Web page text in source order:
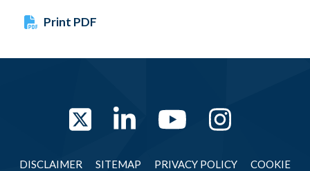
Print PDF
TwitterLinkedInYouTube
DISCLAIMER SITEMAP PRIVACY POLICY
COOKIE